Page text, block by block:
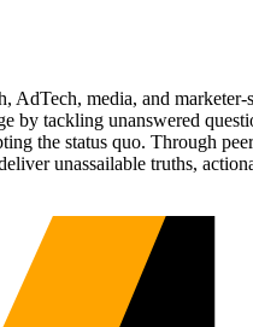
AdTech, media, and
tackling unanswered
the status quo. Through
unassailable truths,